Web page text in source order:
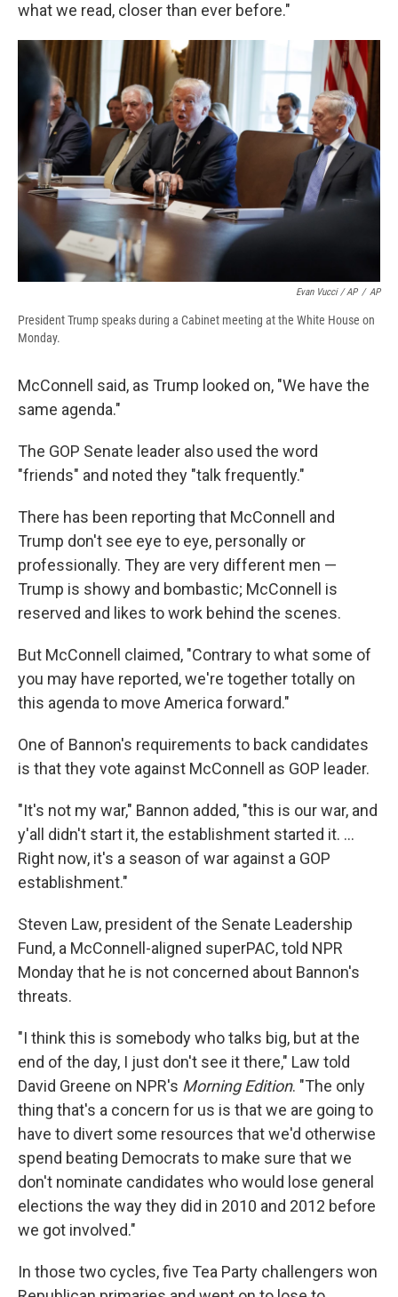
what we read, closer than ever before."
Evan Vucci / AP / AP
President Trump speaks during a Cabinet meeting at the White House on
Monday.
McConnell said, as Trump looked on, "We have the
same agenda."
The GOP Senate leader also used the word
"friends" and noted they "talk frequently."
There has been reporting that McConnell and
Trump don't see eye to eye, personally or
professionally. They are very different men —
Trump is showy and bombastic; McConnell is
reserved and likes to work behind the scenes.
But McConnell claimed, "Contrary to what some of
you may have reported, we're together totally on
this agenda to move America forward."
One of Bannon's requirements to back candidates
is that they vote against McConnell as GOP leader.
"It's not my war," Bannon added, "this is our war, and
y'all didn't start it, the establishment started it. ...
Right now, it's a season of war against a GOP
establishment."
Steven Law, president of the Senate Leadership
Fund, a McConnell-aligned superPAC, told NPR
Monday that he is not concerned about Bannon's
threats.
"I think this is somebody who talks big, but at the
end of the day, I just don't see it there," Law told
David Greene on NPR's Morning Edition. "The only
thing that's a concern for us is that we are going to
have to divert some resources that we'd otherwise
spend beating Democrats to make sure that we
don't nominate candidates who would lose general
elections the way they did in 2010 and 2012 before
we got involved."
In those two cycles, five Tea Party challengers won